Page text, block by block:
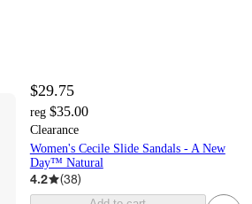
$29.75
reg $35.00
Clearance
Women's Cecile Slide Sandals - A New
Day™ Natural
4.2 (38)